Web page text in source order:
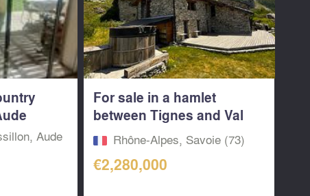
Aude
For sale in a hamlet
between Tignes and Val
d’Isere, a 5...
Rhône-Alpes, Savoie (73)
€2,280,000